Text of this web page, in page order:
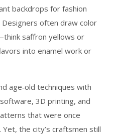
backdrops for fashion
Designers often draw color
saffron yellows or
into enamel work or
age‑old techniques with
3D printing, and
that were once
the city’s craftsmen still